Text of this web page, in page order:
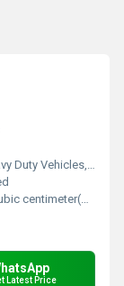
Industrial Machinery
centimeter(g/cm3)
Latest Price